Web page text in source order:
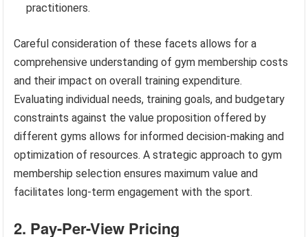
practitioners.
Careful consideration of these facets allows for a
comprehensive understanding of gym membership costs
and their impact on overall training expenditure.
Evaluating individual needs, training goals, and budgetary
constraints against the value proposition offered by
different gyms allows for informed decision-making and
optimization of resources. A strategic approach to gym
membership selection ensures maximum value and
facilitates long-term engagement with the sport.
2. Pay-Per-View Pricing